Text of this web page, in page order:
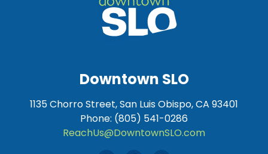
Downtown SLO
1135 Chorro Street, San Luis Obispo, CA 93401
Phone: (805) 541-0286
ReachUs@DowntownSLO.com